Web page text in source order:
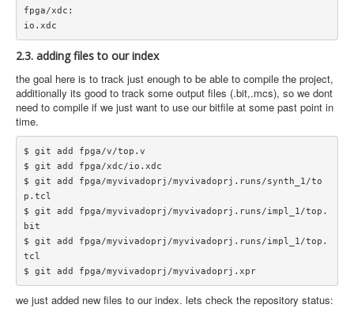
fpga/xdc:
2.3. adding files to our index
the goal here is to track just enough to be able to compile the project,
additionally its good to track some output files (.bit,.mcs), so we dont
need to compile if we just want to use our bitfile at some past point in
time.
$ git add fpga/v/top.v
$ git add fpga/xdc/io.xdc
$ git add fpga/myvivadoprj/myvivadoprj.runs/synth_1/to
p.tcl
$ git add fpga/myvivadoprj/myvivadoprj.runs/impl_1/top.
bit
$ git add fpga/myvivadoprj/myvivadoprj.runs/impl_1/top.
tcl
$ git add fpga/myvivadoprj/myvivadoprj.xpr
we just added new files to our index. lets check the repository status: